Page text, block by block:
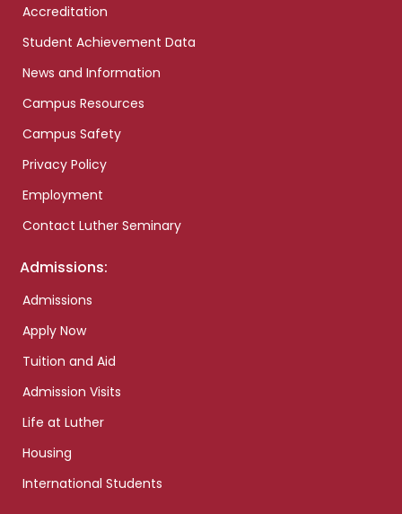
Accreditation
Student Achievement Data
News and Information
Campus Resources
Campus Safety
Privacy Policy
Employment
Contact Luther Seminary
Admissions:
Admissions
Apply Now
Tuition and Aid
Admission Visits
Life at Luther
Housing
International Students